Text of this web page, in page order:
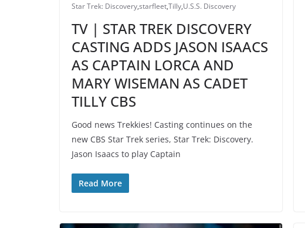
Star Trek: Discovery,starfleet,Tilly,U.S.S. Discovery
TV | STAR TREK DISCOVERY
CASTING ADDS JASON ISAACS
AS CAPTAIN LORCA AND
MARY WISEMAN AS CADET
TILLY CBS
Good news Trekkies! Casting continues on the
new CBS Star Trek series, Star Trek: Discovery.
Jason Isaacs to play Captain
Read More